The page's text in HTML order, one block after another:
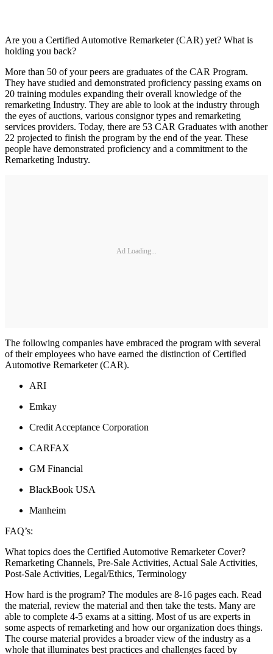
Are you a Certified Automotive Remarketer (CAR) yet? What is
holding you back?
More than 50 of your peers are graduates of the CAR Program.
They have studied and demonstrated proficiency passing exams on
20 training modules expanding their overall knowledge of the
remarketing Industry. They are able to look at the industry through
the eyes of auctions, various consignor types and remarketing
services providers. Today, there are 53 CAR Graduates with another
22 projected to finish the program by the end of the year. These
people have demonstrated proficiency and a commitment to the
Remarketing Industry.
Ad Loading...
The following companies have embraced the program with several
of their employees who have earned the distinction of Certified
Automotive Remarketer (CAR).
ARI
Emkay
Credit Acceptance Corporation
CARFAX
GM Financial
BlackBook USA
Manheim
FAQ’s:
What topics does the Certified Automotive Remarketer Cover?
Remarketing Channels, Pre-Sale Activities, Actual Sale Activities,
Post-Sale Activities, Legal/Ethics, Terminology
How hard is the program? The modules are 8-16 pages each. Read
the material, review the material and then take the tests. Many are
able to complete 4-5 exams at a sitting. Most of us are experts in
some aspects of remarketing and how our organization does things.
The course material provides a broader view of the industry as a
whole that illuminates best practices and challenges faced by